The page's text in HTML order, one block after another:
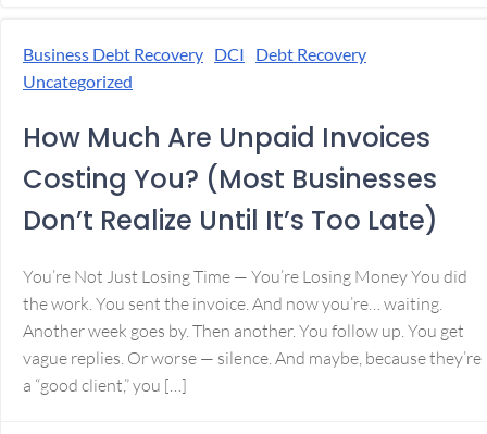
Business Debt Recovery DCI
Debt Recovery
Uncategorized
How Much Are Unpaid Invoices
Costing You? (Most Businesses
Don’t Realize Until It’s Too Late)
You’re Not Just Losing Time — You’re Losing Money You did
the work. You sent the invoice. And now you’re… waiting.
Another week goes by. Then another. You follow up. You get
vague replies. Or worse — silence. And maybe, because they’re
a “good client,” you […]